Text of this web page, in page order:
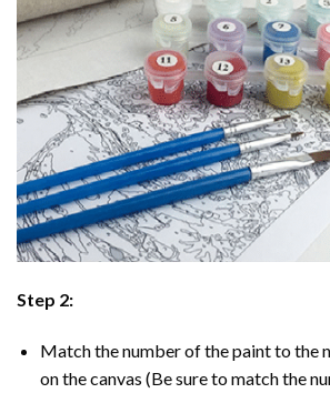
Step 2:
Match the number of the paint to the
on the canvas (Be sure to match the